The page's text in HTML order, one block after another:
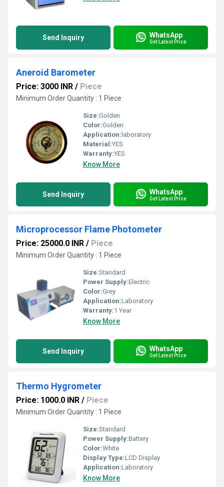
Send Inquiry WhatsApp
Get Latest Price
Aneroid Barometer
Price: 3000 INR / Piece
Minimum Order Quantity : 1 Piece
Size:Golden
Color:Golden
Application: laboratory
Material:YES
Warranty:YES
Know More
Send Inquiry WhatsApp
Get Latest Price
Microprocessor Flame Photometer
Price: 25000.0 INR / Piece
Minimum Order Quantity : 1 Piece
Size:Standard
Power Supply:Electric
Color:Grey
Application:Laboratory
Warranty:1 Year
Know More
Send Inquiry WhatsApp
Get Latest Price
Thermo Hygrometer
Price: 1000.0 INR / Piece
Minimum Order Quantity : 1 Piece
Size:Standard
Power Supply:Battery
Color:White
Display Type:LCD Display
Application:Laboratory
Know More